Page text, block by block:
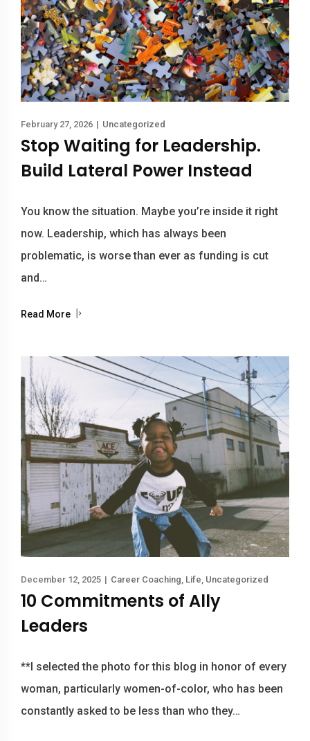
February 27, 2026 | Uncategorized
Stop Waiting for Leadership.
Build Lateral Power Instead
You know the situation. Maybe you’re inside it right
now. Leadership, which has always been
problematic, is worse than ever as funding is cut
and…
Read More
December 12, 2025 | Career Coaching, Life, Uncategorized
10 Commitments of Ally
Leaders
**I selected the photo for this blog in honor of every
woman, particularly women-of-color, who has been
constantly asked to be less than who they…